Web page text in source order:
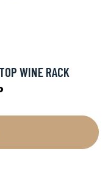
WINE RACK